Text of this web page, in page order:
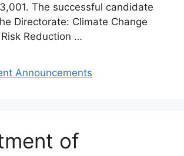
The successful candidate
Directorate: Climate Change
Reduction …
Announcements
of